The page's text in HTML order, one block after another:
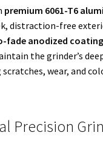
premium 6061-T6
distraction-free
fade anodized coating
the grinder’s
wear, and
Precision